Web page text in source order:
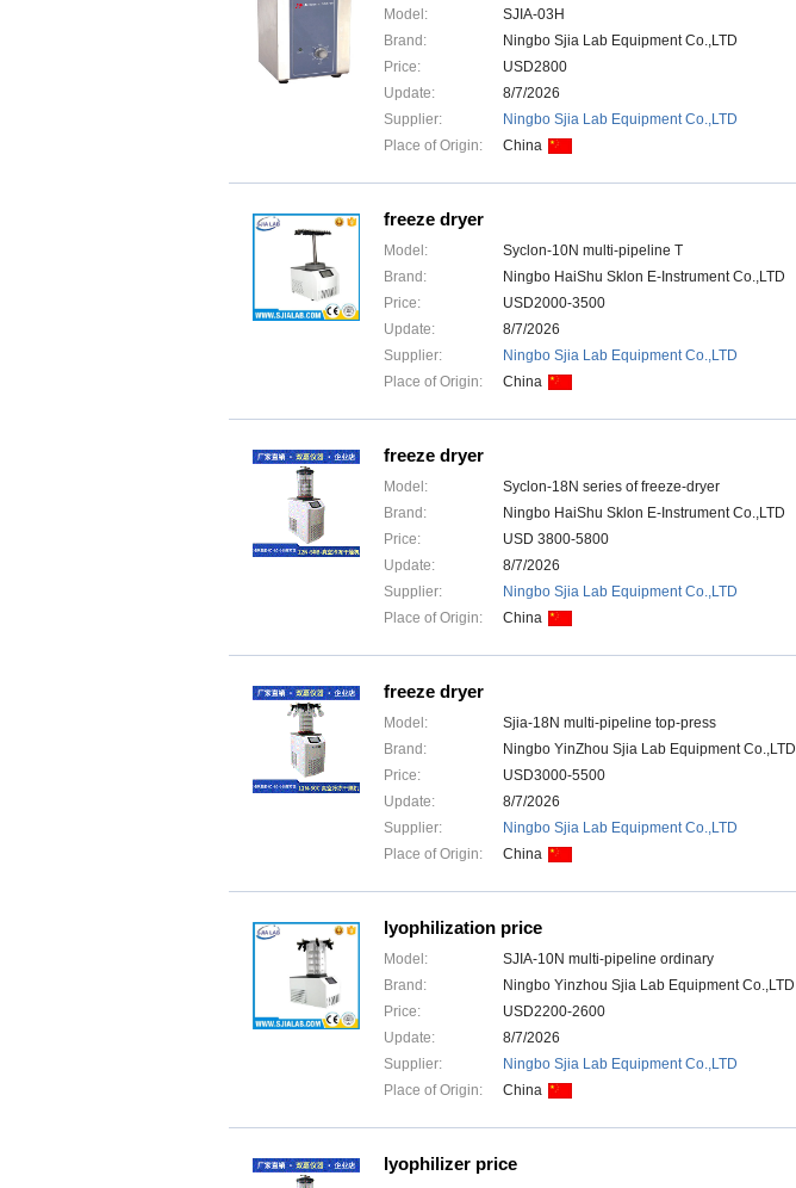
Model:
SJIA-03H
Brand:
Ningbo Sjia Lab Equipment Co.,LTD
Price:
USD2800
Update:
8/7/2026
Supplier:
Ningbo Sjia Lab Equipment Co.,LTD
Place of Origin:
China
freeze dryer
Model:
Syclon-10N multi-pipeline T
Brand:
Ningbo HaiShu Sklon E-Instrument Co.,LTD
Price:
USD2000-3500
Update:
8/7/2026
Supplier:
Ningbo Sjia Lab Equipment Co.,LTD
Place of Origin:
China
freeze dryer
Model:
Syclon-18N series of freeze-dryer
Brand:
Ningbo HaiShu Sklon E-Instrument Co.,LTD
Price:
USD 3800-5800
Update:
8/7/2026
Supplier:
Ningbo Sjia Lab Equipment Co.,LTD
Place of Origin:
China
freeze dryer
Model:
Sjia-18N multi-pipeline top-press
Brand:
Ningbo YinZhou Sjia Lab Equipment Co.,LTD
Price:
USD3000-5500
Update:
8/7/2026
Supplier:
Ningbo Sjia Lab Equipment Co.,LTD
Place of Origin:
China
lyophilization price
Model:
SJIA-10N multi-pipeline ordinary
Brand:
Ningbo Yinzhou Sjia Lab Equipment Co.,LTD
Price:
USD2200-2600
Update:
8/7/2026
Supplier:
Ningbo Sjia Lab Equipment Co.,LTD
Place of Origin:
China
lyophilizer price